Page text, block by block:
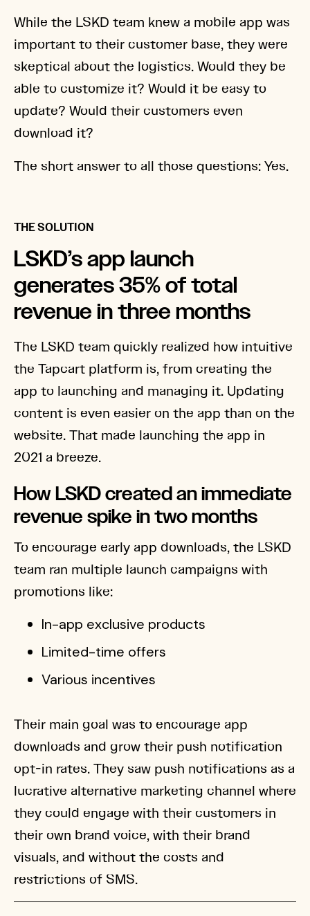
While the LSKD team knew a mobile app was
important to their customer base, they were
skeptical about the logistics. Would they be
able to customize it? Would it be easy to
update? Would their customers even
download it?
The short answer to all those questions: Yes.
THE SOLUTION
LSKD’s app launch
generates 35% of total
revenue in three months
The LSKD team quickly realized how intuitive
the Tapcart platform is, from creating the
app to launching and managing it. Updating
content is even easier on the app than on the
website. That made launching the app in
2021 a breeze.
How LSKD created an immediate
revenue spike in two months
To encourage early app downloads, the LSKD
team ran multiple launch campaigns with
promotions like:
In-app exclusive products
Limited-time offers
Various incentives
Their main goal was to encourage app
downloads and grow their push notification
opt-in rates. They saw push notifications as a
lucrative alternative marketing channel where
they could engage with their customers in
their own brand voice, with their brand
visuals, and without the costs and
restrictions of SMS.